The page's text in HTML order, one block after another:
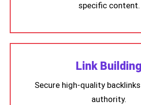
specific content.
Link Building
Secure high-quality
authority.